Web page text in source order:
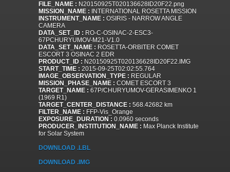
FILE_NAME : N20150925T020136628ID20F22.png
MISSION_NAME : INTERNATIONAL ROSETTA MISSION
INSTRUMENT_NAME : OSIRIS - NARROW ANGLE
CAMERA
DATA_SET_ID : RO-C-OSINAC-2-ESC3-
67PCHURYUMOV-M21-V1.0
DATA_SET_NAME : ROSETTA-ORBITER COMET
ESCORT 3 OSINAC 2 EDR
PRODUCT_ID : N20150925T020136628ID20F22.IMG
START_TIME : 2015-09-25T02:02:55.764
IMAGE_OBSERVATION_TYPE : REGULAR
MISSION_PHASE_NAME : COMET ESCORT 3
TARGET_NAME : 67P/CHURYUMOV-GERASIMENKO 1
(1969 R1)
TARGET_CENTER_DISTANCE : 568.42682 km
FILTER_NAME : FFP-Vis_Orange
EXPOSURE_DURATION : 0.0960 seconds
PRODUCER_INSTITUTION_NAME : Max Planck Institute
for Solar System
DOWNLOAD .LBL
DOWNLOAD .IMG